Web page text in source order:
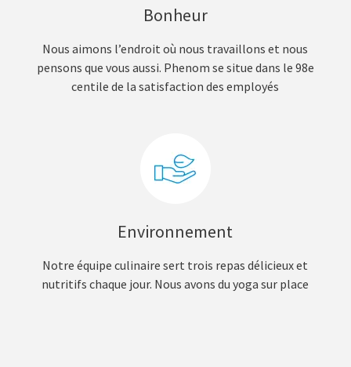
Bonheur
Nous aimons l’endroit où nous travaillons et nous
pensons que vous aussi. Phenom se situe dans le 98e
centile de la satisfaction des employés
Environnement
Notre équipe culinaire sert trois repas délicieux et
nutritifs chaque jour. Nous avons du yoga sur place